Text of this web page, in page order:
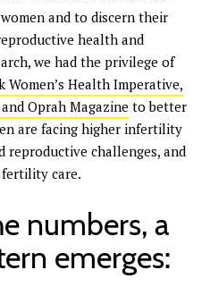
and to discern their
health and
we had the privilege of
Women’s Health Imperative,
Oprah Magazine to better
are facing higher infertility
reproductive challenges, and
fertility care.
numbers, a
emerges: